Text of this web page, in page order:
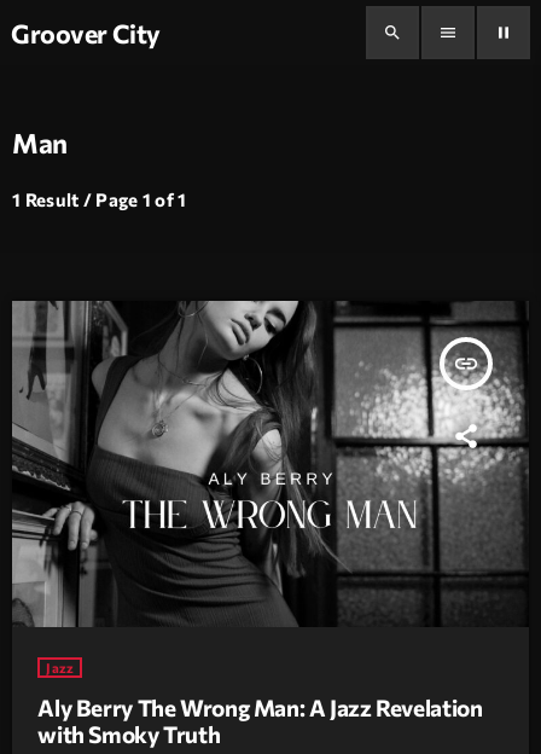
Groover City search menu pause
Man
1 Result / Page 1 of 1
insert_link
Jazz
Aly Berry The Wrong Man: A Jazz Revelation
with Smoky Truth